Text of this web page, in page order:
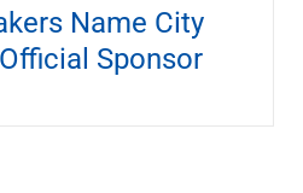
Name City
Sponsor